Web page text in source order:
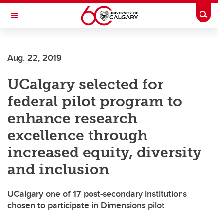
Skip to main content
Toggle Navigation
INSTITUTE
Aug. 22, 2019
UCalgary selected for
federal pilot program to
enhance research
excellence through
increased equity, diversity
and inclusion
UCalgary one of 17 post-secondary institutions
chosen to participate in Dimensions pilot